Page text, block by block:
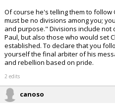
Of course he's telling them to follow
must be no divisions among you;
and purpose." Divisions include
Paul, but also those who would set
established. To declare that you
yourself the final arbiter of his
and rebellion based on pride.
2 edits
canoso